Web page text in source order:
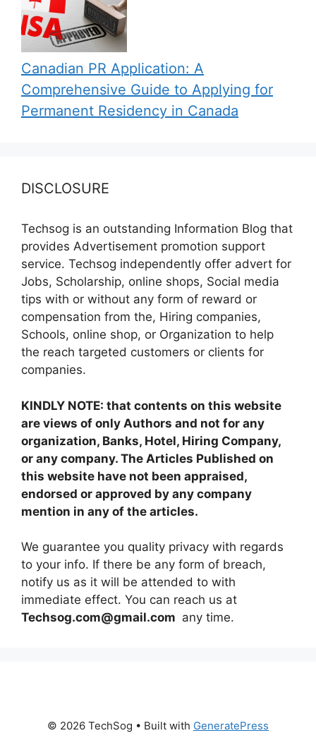
Canadian PR Application: A
Comprehensive Guide to Applying for
Permanent Residency in Canada
DISCLOSURE
Techsog is an outstanding Information Blog that
provides Advertisement promotion support
service. Techsog independently offer advert for
Jobs, Scholarship, online shops, Social media
tips with or without any form of reward or
compensation from the, Hiring companies,
Schools, online shop, or Organization to help
the reach targeted customers or clients for
companies.
KINDLY NOTE: that contents on this website
are views of only Authors and not for any
organization, Banks, Hotel, Hiring Company,
or any company. The Articles Published on
this website have not been appraised,
endorsed or approved by any company
mention in any of the articles.
We guarantee you quality privacy with regards
to your info. If there be any form of breach,
notify us as it will be attended to with
immediate effect. You can reach us at
Techsog.com@gmail.com any time.
© 2026 TechSog • Built with GeneratePress